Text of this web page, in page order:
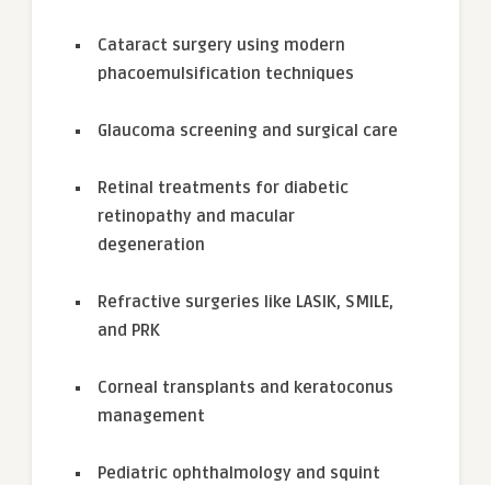
Cataract surgery using modern
phacoemulsification techniques
Glaucoma screening and surgical care
Retinal treatments for diabetic
retinopathy and macular
degeneration
Refractive surgeries like LASIK, SMILE,
and PRK
Corneal transplants and keratoconus
management
Pediatric ophthalmology and squint